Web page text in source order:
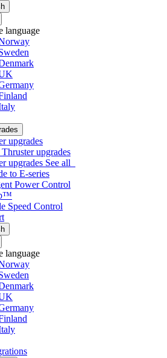
language
upgrades
Thruster upgrades
upgrades See all
to E-series
Power Control
Speed Control
language